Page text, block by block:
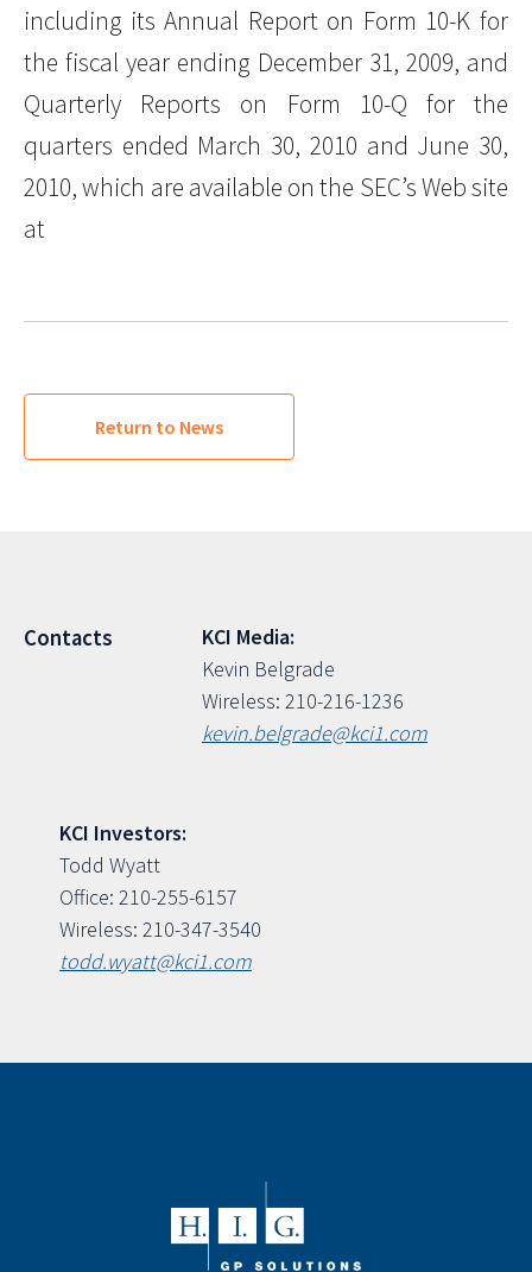
including its Annual Report on Form 10-K for
the fiscal year ending December 31, 2009, and
Quarterly Reports on Form 10-Q for the
quarters ended March 30, 2010 and June 30,
2010, which are available on the SEC’s Web site
at
Return to News
Contacts
KCI Media:
Kevin Belgrade
Wireless: 210-216-1236
kevin.belgrade@kci1.com
KCI Investors:
Todd Wyatt
Office: 210-255-6157
Wireless: 210-347-3540
todd.wyatt@kci1.com